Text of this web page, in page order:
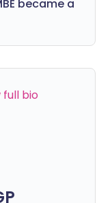
became a
full bio